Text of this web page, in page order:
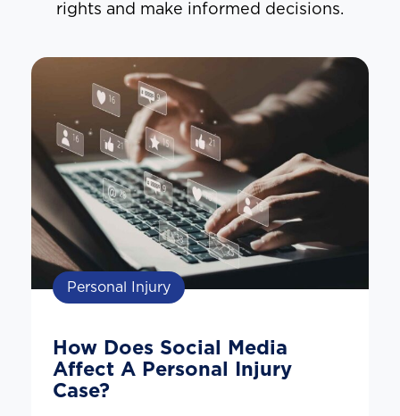
rights and make informed decisions.
Personal Injury
How Does Social Media
Affect A Personal Injury
Case?